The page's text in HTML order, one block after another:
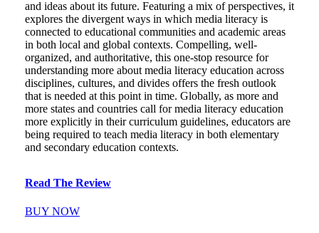
and ideas about its future. Featuring a mix of perspectives, it
explores the divergent ways in which media literacy is
connected to educational communities and academic areas
in both local and global contexts. Compelling, well-
organized, and authoritative, this one-stop resource for
understanding more about media literacy education across
disciplines, cultures, and divides offers the fresh outlook
that is needed at this point in time. Globally, as more and
more states and countries call for media literacy education
more explicitly in their curriculum guidelines, educators are
being required to teach media literacy in both elementary
and secondary education contexts.
Read The Review
BUY NOW